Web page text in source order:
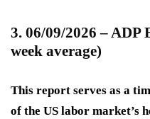
3. 06/09/2026 – ADP
week average)
This report serves as a
of the US labor market’s